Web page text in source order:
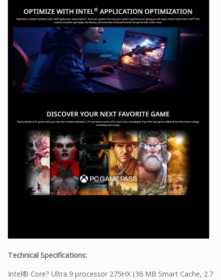
Technical Specifications:
Intel® Core? Ultra 9 processor 275HX (36 MB Smart Cache, 2.7